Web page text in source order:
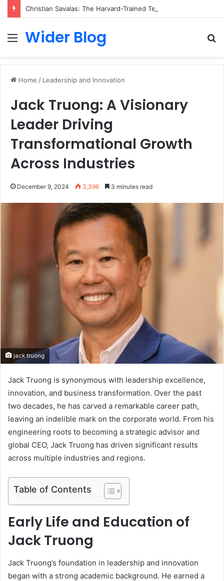
Menu
Wider Blog
Home / Leadership and Innovation
Jack Truong: A Visionary
Leader Driving
Transformational Growth
Across Industries
December 9, 2024 3,396 3 minutes read
jack truong
Jack Truong is synonymous with leadership excellence,
innovation, and business transformation. Over the past
two decades, he has carved a remarkable career path,
leaving an indelible mark on the corporate world. From his
engineering roots to becoming a strategic advisor and
global CEO, Jack Truong has driven significant results
across multiple industries and regions.
Table of Contents
Early Life and Education of
Jack Truong
Jack Truong’s foundation in leadership and innovation
began with a strong academic background. He earned a